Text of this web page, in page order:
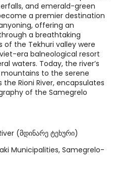
and emerald-green
a premier destination
offering an
a breathtaking
of the Tekhuri valley were
era balneological resort
waters. Today, the river’s
to the serene
the Rioni River, encapsulates
of the Samegrelo
(მდინარე ტეხური)
Municipalities, Samegrelo-